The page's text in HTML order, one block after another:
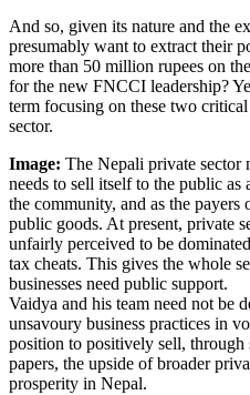
And so, given its nature and the
presumably want to extract their
more than 50 million rupees on
for the new FNCCI leadership?
term focusing on these two
sector.
Image: The Nepali private sector
needs to sell itself to the public
the community, and as the
public goods. At present, private
unfairly perceived to be
tax cheats. This gives the whole
businesses need public support.
Vaidya and his team need not be
unsavoury business practices in
position to positively sell, through
papers, the upside of broader
prosperity in Nepal.